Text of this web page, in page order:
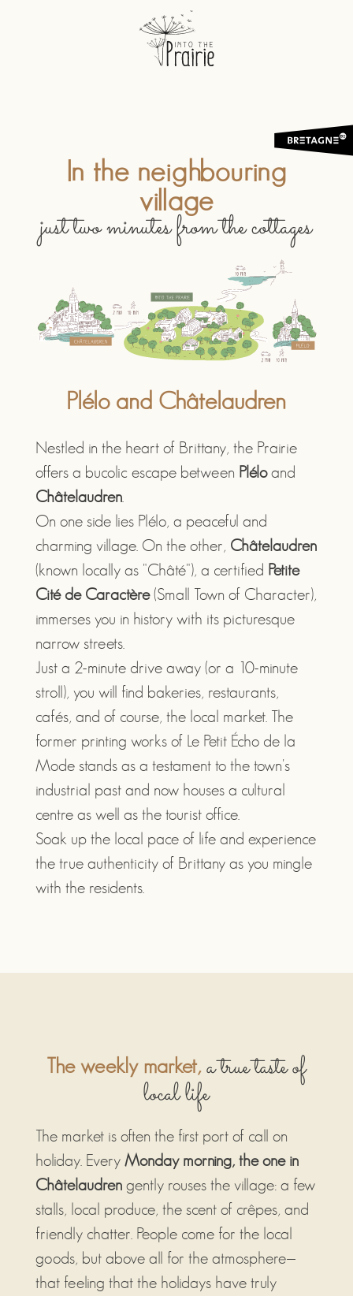
In the neighbouring
village
just two minutes from the cottages
Plélo and Châtelaudren
Nestled in the heart of Brittany, the Prairie
offers a bucolic escape between Pléloand
Châtelaudren.
On one side lies Plélo, a peaceful and
charming village. On the other, Châtelaudren
(known locally as "Châté"), a certified Petite
Cité de Caractère(Small Town of Character),
immerses you in history with its picturesque
narrow streets.
Just a 2-minute drive away (or a 10-minute
stroll), you will find bakeries, restaurants,
cafés, and of course, the local market. The
former printing works of Le Petit Écho de la
Mode stands as a testament to the town's
industrial past and now houses a cultural
centre as well as the tourist office.
Soak up the local pace of life and experience
the true authenticity of Brittany as you mingle
with the residents.
The weekly market,a true taste of
local life
The market is often the first port of call on
holiday. Every Monday morning, the one in
Châtelaudrengently rouses the village: a few
stalls, local produce, the scent of crêpes, and
friendly chatter. People come for the local
goods, but above all for the atmosphere—
that feeling that the holidays have truly